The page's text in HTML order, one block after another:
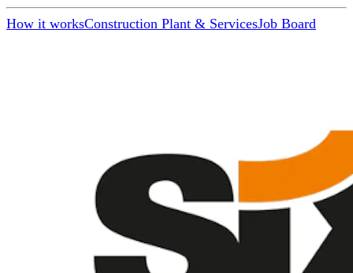
How it worksConstruction Plant & ServicesJob Board